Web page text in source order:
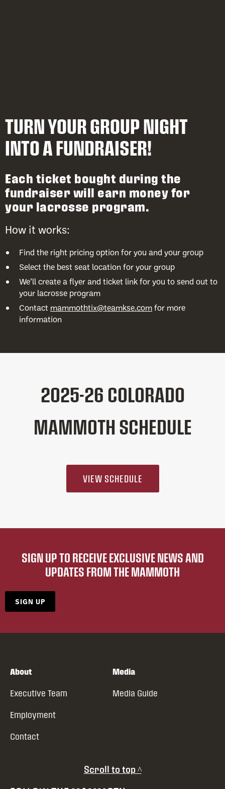
TURN YOUR GROUP NIGHT
INTO A FUNDRAISER!
Each ticket bought during the
fundraiser will earn money for
your lacrosse program.
How it works:
Find the right pricing option for you and your group
Select the best seat location for your group
We’ll create a flyer and ticket link for you to send out to
your lacrosse program
Contact mammothtix@teamkse.comfor more
information
2025-26 COLORADO
MAMMOTH SCHEDULE
VIEW SCHEDULE
SIGN UP TO RECEIVE EXCLUSIVE NEWS AND
UPDATES FROM THE MAMMOTH
SIGN UP
About
Executive Team
Employment
Contact
Media
Media Guide
Scroll to top ^